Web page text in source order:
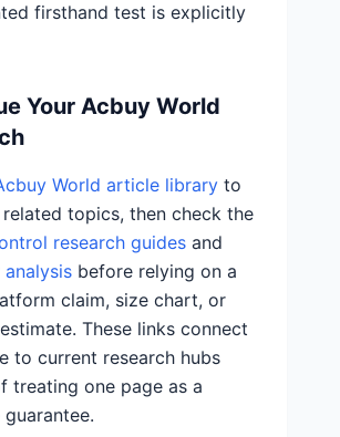
firsthand test is explicitly
Your Acbuy World
World article library to
topics, then check the
research guides and
before relying on a
claim, size chart, or
These links connect
to current research hubs
treating one page as a